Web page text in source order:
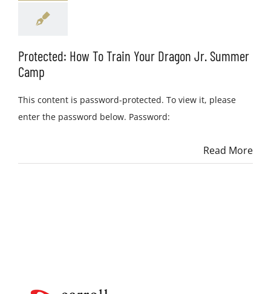
Protected: How To Train Your Dragon Jr. Summer
Camp
This content is password-protected. To view it, please
enter the password below. Password:
Read More